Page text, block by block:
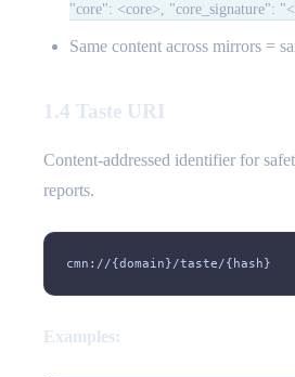
"core": <core>, "core_signature":
Same content across mirrors =
1.4 Taste URI
Content-addressed identifier for
reports.
cmn://{domain}/taste/{hash}
Examples: